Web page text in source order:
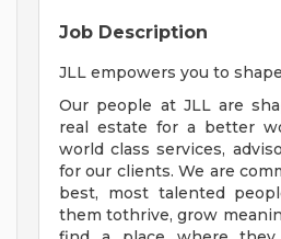
Job Description
JLL empowers you to
Our people at JLL are
real estate for a better
world class services,
for our clients. We are
best, most talented
them tothrive, grow